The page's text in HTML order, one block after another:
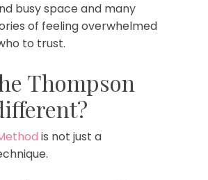
busy space and many
of feeling overwhelmed
to trust.
Thompson
is not just a